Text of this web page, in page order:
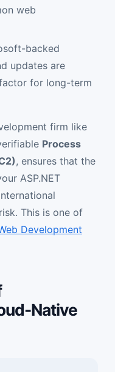
web
backed
updates are
for long-term
firm like
Process
, ensures that the
ASP.NET
This is one of
Development
Native